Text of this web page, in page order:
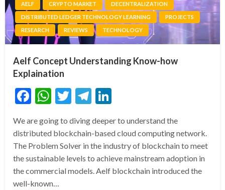
AELF CRYPTO MARKET
DECENTRALIZATION
DISTRIBUTED LEDGER TECHNOLOGY LEARNING
PROJECTS
RESEARCH
REVIEWS TECHNOLOGY
Aelf Concept Understanding Know-how
Explaination
Facebook
WhatsApp
TwitterTelegram
We are going to diving deeper to understand the
distributed blockchain-based cloud computing network.
The Problem Solver in the industry of blockchain to meet
the sustainable levels to achieve mainstream adoption in
the commercial models. Aelf blockchain introduced the
well-known…